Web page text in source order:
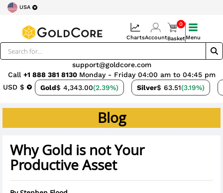
USA
USD $ Gold$ 4,343.00(2.39%) Silver$ 63.51(3.19%)
support@goldcore.com
Call +1 888 381 8130 Monday - Friday 04:00 am to 04:45 pm
ChartsAccount
0
BasketMenu
Blog
Why Gold is not Your
Productive Asset